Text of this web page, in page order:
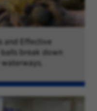
and Effective
break down